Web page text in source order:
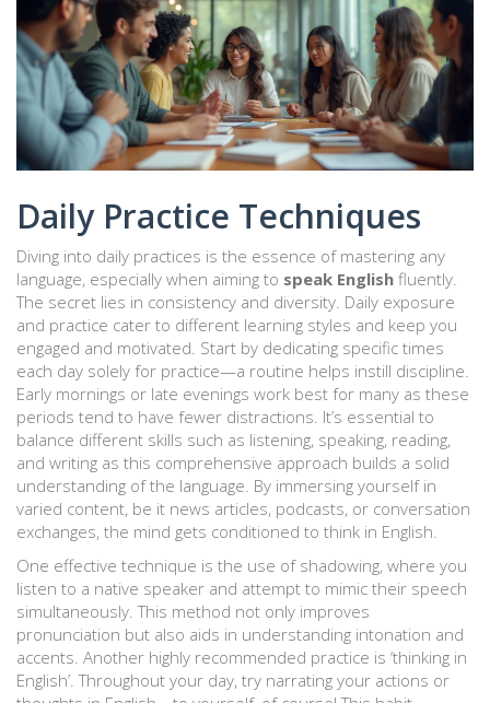
Daily Practice Techniques
Diving into daily practices is the essence of mastering any
language, especially when aiming to speak English fluently.
The secret lies in consistency and diversity. Daily exposure
and practice cater to different learning styles and keep you
engaged and motivated. Start by dedicating specific times
each day solely for practice—a routine helps instill discipline.
Early mornings or late evenings work best for many as these
periods tend to have fewer distractions. It’s essential to
balance different skills such as listening, speaking, reading,
and writing as this comprehensive approach builds a solid
understanding of the language. By immersing yourself in
varied content, be it news articles, podcasts, or conversation
exchanges, the mind gets conditioned to think in English.
One effective technique is the use of shadowing, where you
listen to a native speaker and attempt to mimic their speech
simultaneously. This method not only improves
pronunciation but also aids in understanding intonation and
accents. Another highly recommended practice is ‘thinking in
English’. Throughout your day, try narrating your actions or